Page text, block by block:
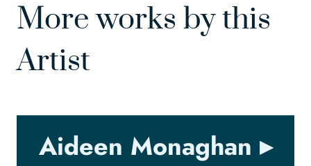
More works by this
Artist
Aideen Monaghan